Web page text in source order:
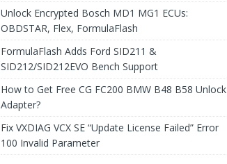
Unlock Encrypted Bosch MD1 MG1 ECUs:
OBDSTAR, Flex, FormulaFlash
FormulaFlash Adds Ford SID211 &
SID212/SID212EVO Bench Support
How to Get Free CG FC200 BMW B48 B58 Unlock
Adapter?
Fix VXDIAG VCX SE “Update License Failed” Error
100 Invalid Parameter